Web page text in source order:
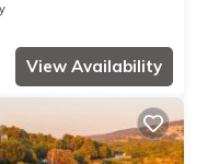
View Availability